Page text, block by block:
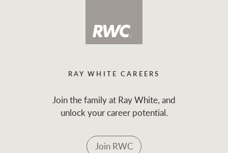
RAY WHITE CAREERS
Join the family at Ray White, and
unlock your career potential.
Join RWC